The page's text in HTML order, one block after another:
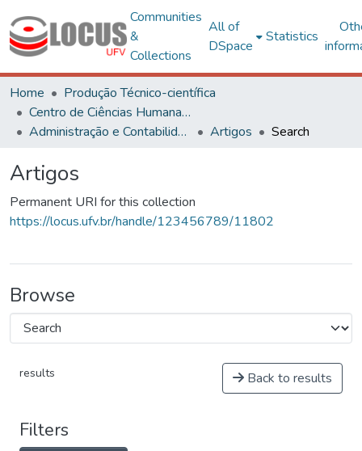
Communities
&
Collections
All of
DSpace
Statistics
Home
Produção Técnico-científica
Centro de Ciências Humanas, Letras e Artes
Administração e Contabilidade
Artigos Search
Artigos
Permanent URI for this collection
https://locus.ufv.br/handle/123456789/11802
Browse
results Back to results
Filters